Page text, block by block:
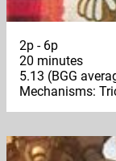
2p - 6p
20 minutes
5.13 (BGG
Mechanisms: